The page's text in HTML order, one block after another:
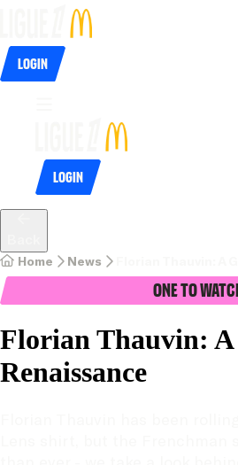
Login
Login
Home News
One To
Florian Thauvin: A
Renaissance